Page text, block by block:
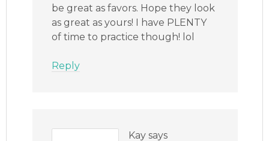
be great as favors. Hope they look
as great as yours! I have PLENTY
of time to practice though! lol
Reply
Kay says